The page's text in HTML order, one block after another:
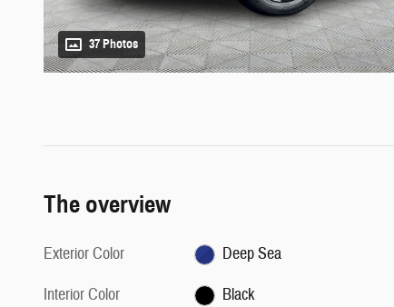
37 Photos
The overview
Exterior Color
Deep Sea
Interior Color
Black